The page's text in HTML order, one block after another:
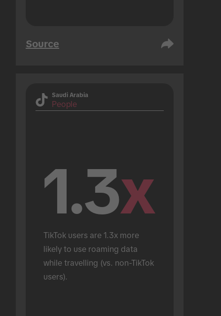
Source
Saudi Arabia
People
1.3x
TikTok users are 1.3x more
likely to use roaming data
while travelling (vs. non-TikTok
users).